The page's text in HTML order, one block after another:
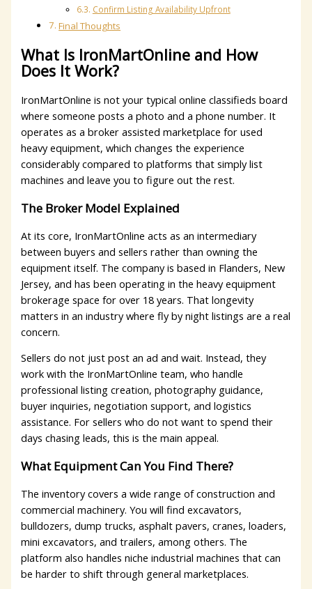
Confirm Listing Availability Upfront
Final Thoughts
What Is IronMartOnline and How
Does It Work?
IronMartOnline is not your typical online classifieds board
where someone posts a photo and a phone number. It
operates as a broker assisted marketplace for used
heavy equipment, which changes the experience
considerably compared to platforms that simply list
machines and leave you to figure out the rest.
The Broker Model Explained
At its core, IronMartOnline acts as an intermediary
between buyers and sellers rather than owning the
equipment itself. The company is based in Flanders, New
Jersey, and has been operating in the heavy equipment
brokerage space for over 18 years. That longevity
matters in an industry where fly by night listings are a real
concern.
Sellers do not just post an ad and wait. Instead, they
work with the IronMartOnline team, who handle
professional listing creation, photography guidance,
buyer inquiries, negotiation support, and logistics
assistance. For sellers who do not want to spend their
days chasing leads, this is the main appeal.
What Equipment Can You Find There?
The inventory covers a wide range of construction and
commercial machinery. You will find excavators,
bulldozers, dump trucks, asphalt pavers, cranes, loaders,
mini excavators, and trailers, among others. The
platform also handles niche industrial machines that can
be harder to shift through general marketplaces.